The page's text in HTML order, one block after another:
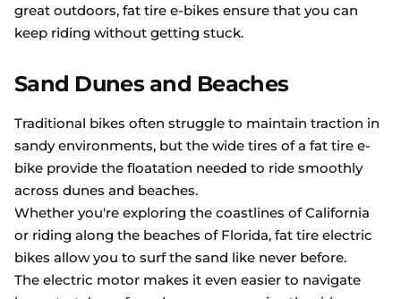
great outdoors, fat tire e-bikes ensure that you can
keep riding without getting stuck.
Sand Dunes and Beaches
Traditional bikes often struggle to maintain traction in
sandy environments, but the wide tires of a fat tire e-
bike provide the floatation needed to ride smoothly
across dunes and beaches.
Whether you're exploring the coastlines of California
or riding along the beaches of Florida, fat tire electric
bikes allow you to surf the sand like never before.
The electric motor makes it even easier to navigate